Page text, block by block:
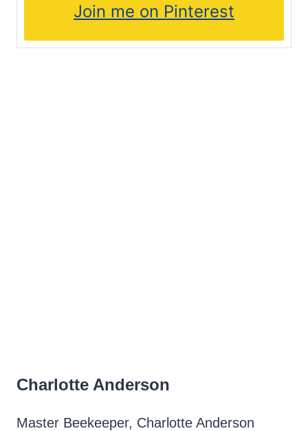
Join me on Pinterest
Charlotte Anderson
Master Beekeeper, Charlotte Anderson